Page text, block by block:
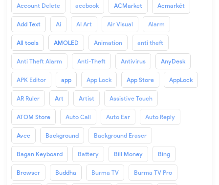
Account Delete acebook ACMarket Acmarkét
Add Text Ai AI Art Air Visual Alarm
All tools AMOLED Animation anti theft
Anti Theft Alarm Anti-Theft Antivirus AnyDesk
APK Editor app App Lock App Store AppLock
AR Ruler Art Artist Assistive Touch
ATOM Store Auto Call Auto Ear Auto Reply
Avee Background Background Eraser
Bagan Keyboard Battery Bill Money Bing
Browser Buddha Burma TV Burma TV Pro